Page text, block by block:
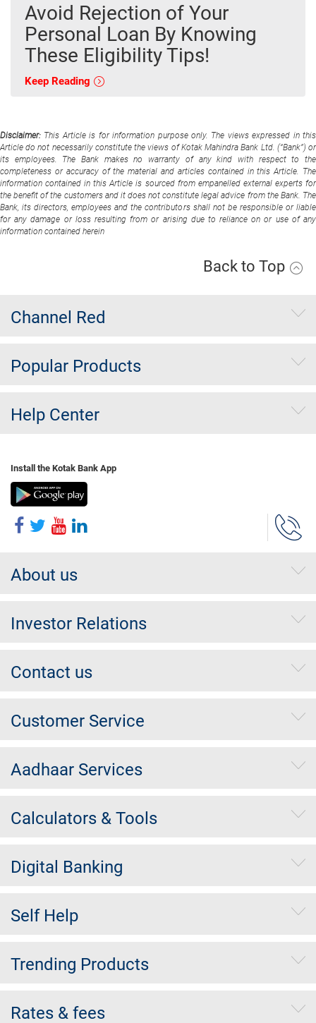
Avoid Rejection of Your
Personal Loan By Knowing
These Eligibility Tips!
Keep Reading
Disclaimer: This Article is for information purpose only. The views expressed in this
Article do not necessarily constitute the views of Kotak Mahindra Bank Ltd. (“Bank”) or
its employees. The Bank makes no warranty of any kind with respect to the
completeness or accuracy of the material and articles contained in this Article. The
information contained in this Article is sourced from empanelled external experts for
the benefit of the customers and it does not constitute legal advice from the Bank. The
Bank, its directors, employees and the contributors shall not be responsible or liable
for any damage or loss resulting from or arising due to reliance on or use of any
information contained herein
Back to Top
Channel Red
Popular Products
Help Center
Install the Kotak Bank App
About us
Investor Relations
Contact us
Customer Service
Aadhaar Services
Calculators & Tools
Digital Banking
Self Help
Trending Products
Rates & fees